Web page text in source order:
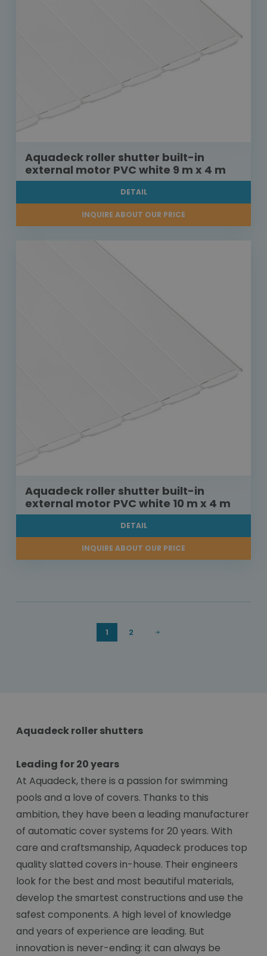
Aquadeck roller shutter built-in
external motor PVC white 9 m x 4 m
DETAIL
INQUIRE ABOUT OUR PRICE
Aquadeck roller shutter built-in
external motor PVC white 10 m x 4 m
DETAIL
INQUIRE ABOUT OUR PRICE
1 2
Aquadeck roller shutters
Leading for 20 years
At Aquadeck, there is a passion for swimming
pools and a love of covers. Thanks to this
ambition, they have been a leading manufacturer
of automatic cover systems for 20 years. With
care and craftsmanship, Aquadeck produces top
quality slatted covers in-house. Their engineers
look for the best and most beautiful materials,
develop the smartest constructions and use the
safest components. A high level of knowledge
and years of experience are leading. But
innovation is never-ending: it can always be